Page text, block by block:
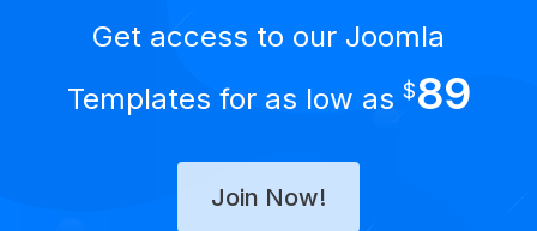
Get access to our Joomla
Templates for as low as $89
Join Now!